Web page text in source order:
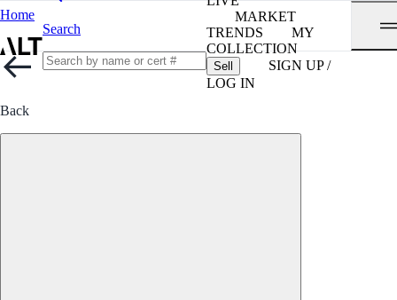
Home
Search
MARKET
TRENDS
MY
COLLECTION
Sell
SIGN UP /
LOG IN
Back